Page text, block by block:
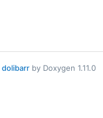
dolibarr by Doxygen 1.11.0